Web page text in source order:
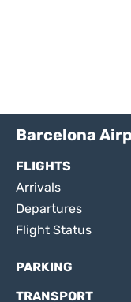
Barcelona
FLIGHTS
Arrivals
Departures
Flight Status
PARKING
TRANSPORT